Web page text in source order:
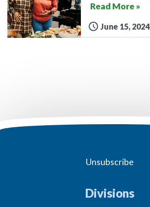
Read More »
June 15, 2024
Unsubscribe
Divisions